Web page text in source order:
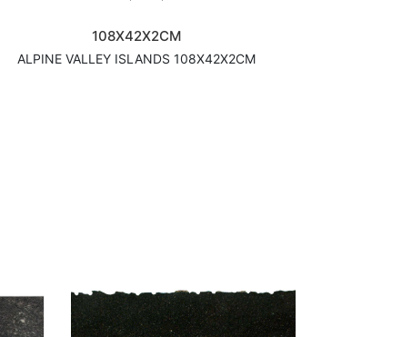
108X42X2CM
ALPINE VALLEY ISLANDS 108X42X2CM